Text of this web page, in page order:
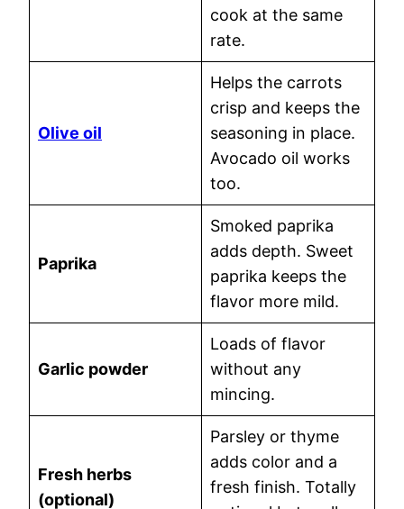
cook at the same
rate.
Olive oil
Helps the carrots
crisp and keeps the
seasoning in place.
Avocado oil works
too.
Paprika
Smoked paprika
adds depth. Sweet
paprika keeps the
flavor more mild.
Garlic powder
Loads of flavor
without any
mincing.
Fresh herbs
(optional)
Parsley or thyme
adds color and a
fresh finish. Totally